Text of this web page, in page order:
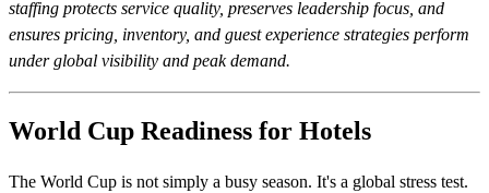
staffing protects service quality, preserves leadership focus, and
ensures pricing, inventory, and guest experience strategies perform
under global visibility and peak demand.
World Cup Readiness for Hotels
The World Cup is not simply a busy season. It's a global stress test.